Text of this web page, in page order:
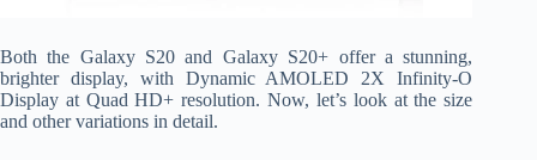
Both the Galaxy S20 and Galaxy S20+ offer a stunning,
brighter display, with Dynamic AMOLED 2X Infinity-O
Display at Quad HD+ resolution. Now, let’s look at the size
and other variations in detail.